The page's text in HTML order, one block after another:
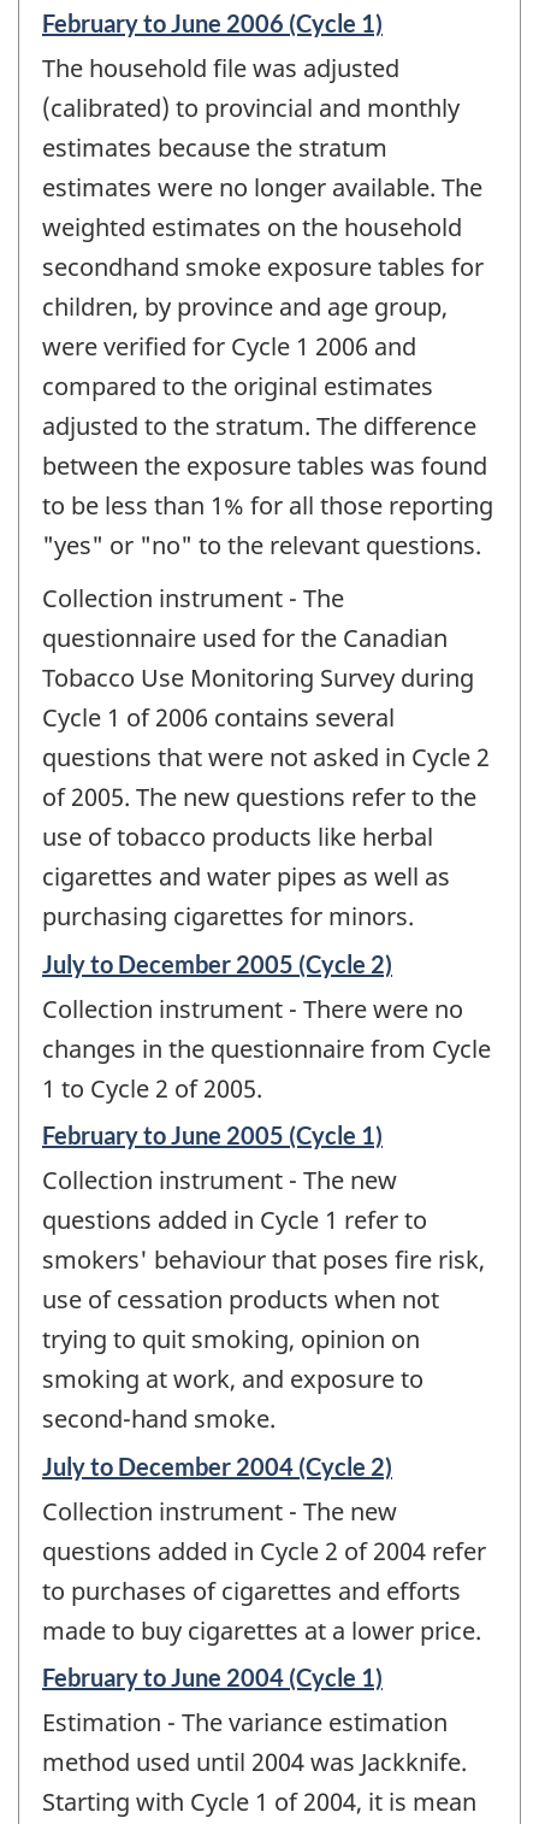
Reference
of
change
-
February to June 2006 (Cycle 1)
The household file was adjusted
(calibrated) to provincial and monthly
estimates because the stratum
estimates were no longer available. The
weighted estimates on the household
secondhand smoke exposure tables for
children, by province and age group,
were verified for Cycle 1 2006 and
compared to the original estimates
adjusted to the stratum. The difference
between the exposure tables was found
to be less than 1% for all those reporting
"yes" or "no" to the relevant questions.
Collection instrument - The
questionnaire used for the Canadian
Tobacco Use Monitoring Survey during
Cycle 1 of 2006 contains several
questions that were not asked in Cycle 2
of 2005. The new questions refer to the
use of tobacco products like herbal
cigarettes and water pipes as well as
purchasing cigarettes for minors.
Reference
of
change
July to December 2005 (Cycle 2)
Collection instrument - There were no
changes in the questionnaire from Cycle
1 to Cycle 2 of 2005.
Reference
of
change
February to June 2005 (Cycle 1)
Collection instrument - The new
questions added in Cycle 1 refer to
smokers' behaviour that poses fire risk,
use of cessation products when not
trying to quit smoking, opinion on
smoking at work, and exposure to
second-hand smoke.
Reference
of
change
July to December 2004 (Cycle 2)
Collection instrument - The new
questions added in Cycle 2 of 2004 refer
to purchases of cigarettes and efforts
made to buy cigarettes at a lower price.
Reference
of
change
February to June 2004 (Cycle 1)
Estimation - The variance estimation
method used until 2004 was Jackknife.
Starting with Cycle 1 of 2004, it is mean